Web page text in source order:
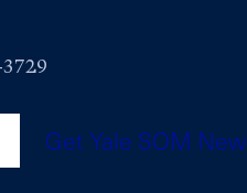
Get Yale SOM